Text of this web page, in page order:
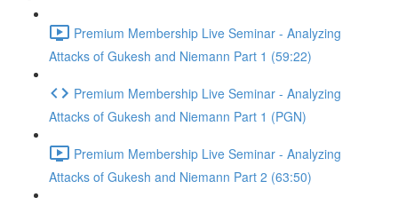
Premium Membership Live Seminar - Analyzing
Attacks of Gukesh and Niemann Part 1 (59:22)
Premium Membership Live Seminar - Analyzing
Attacks of Gukesh and Niemann Part 1 (PGN)
Premium Membership Live Seminar - Analyzing
Attacks of Gukesh and Niemann Part 2 (63:50)